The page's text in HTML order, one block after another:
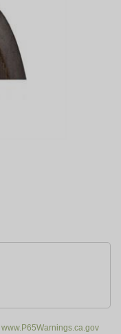
www.P65Warnings.ca.gov